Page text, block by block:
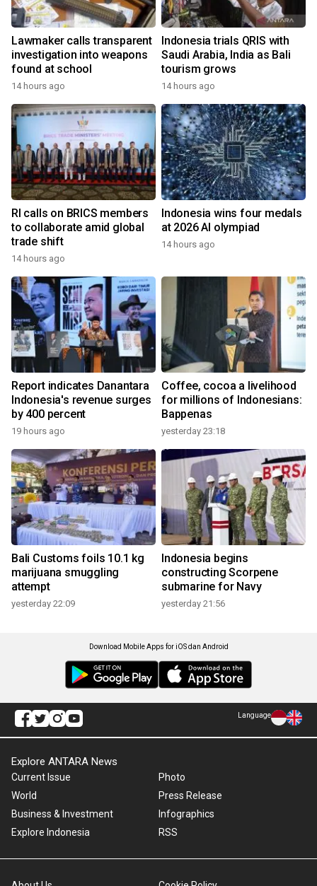
Lawmaker calls transparent
investigation into weapons
found at school
14 hours ago
Indonesia trials QRIS with
Saudi Arabia, India as Bali
tourism grows
14 hours ago
RI calls on BRICS members
to collaborate amid global
trade shift
14 hours ago
Indonesia wins four medals
at 2026 AI olympiad
14 hours ago
Report indicates Danantara
Indonesia's revenue surges
by 400 percent
19 hours ago
Coffee, cocoa a livelihood
for millions of Indonesians:
Bappenas
yesterday 23:18
Bali Customs foils 10.1 kg
marijuana smuggling
attempt
yesterday 22:09
Indonesia begins
constructing Scorpene
submarine for Navy
yesterday 21:56
Download Mobile Apps for iOS dan Android
Language
Explore ANTARA News
Current Issue
World
Business & Investment
Explore Indonesia
Photo
Press Release
Infographics
RSS